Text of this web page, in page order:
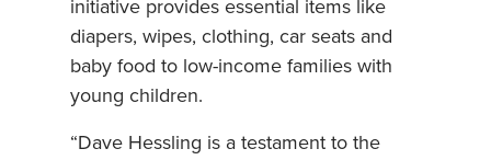
initiative provides essential items like
diapers, wipes, clothing, car seats and
baby food to low-income families with
young children.
“Dave Hessling is a testament to the